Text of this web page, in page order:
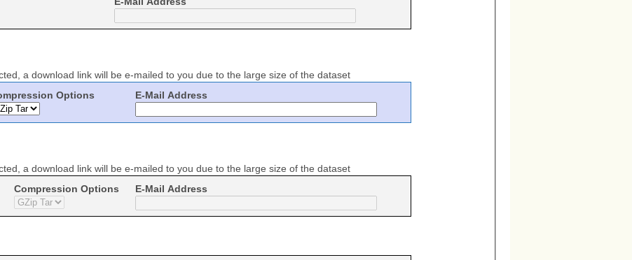
a download link will be e-mailed to you due to the large size of the dataset
Options E-Mail Address
a download link will be e-mailed to you due to the large size of the dataset
Compression Options E-Mail Address